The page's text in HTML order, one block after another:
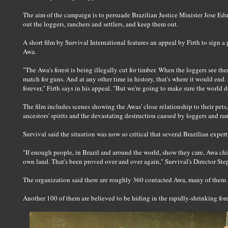
The aim of the campaign is to persuade Brazilian Justice Minister Jose
out the loggers, ranchers and settlers, and keep them out.
A short film by Survival International features an appeal by Firth to sign
Awa.
"The Awa's forest is being illegally cut for timber. When the loggers see
match for guns. And at any other time in history, that's where it would
forever," Firth says in his appeal. "But we're going to make sure the world
The film includes scenes showing the Awas' close relationship to their
ancestors' spirits and the devastating destruction caused by loggers and
Survival said the situation was now so critical that several Brazilian
"If enough people, in Brazil and around the world, show they care, Awa
own land. That's been proved over and over again," Survival's Director
The organization said there are roughly 360 contacted Awa, many of them
Another 100 of them are believed to be hiding in the rapidly-shrinking